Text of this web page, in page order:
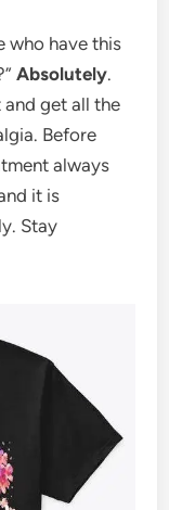
who have this
Absolutely.
get all the
Before
always
it is
Stay